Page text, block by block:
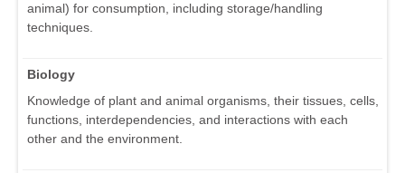
animal) for consumption, including storage/handling
techniques.
Biology
Knowledge of plant and animal organisms, their tissues, cells,
functions, interdependencies, and interactions with each
other and the environment.